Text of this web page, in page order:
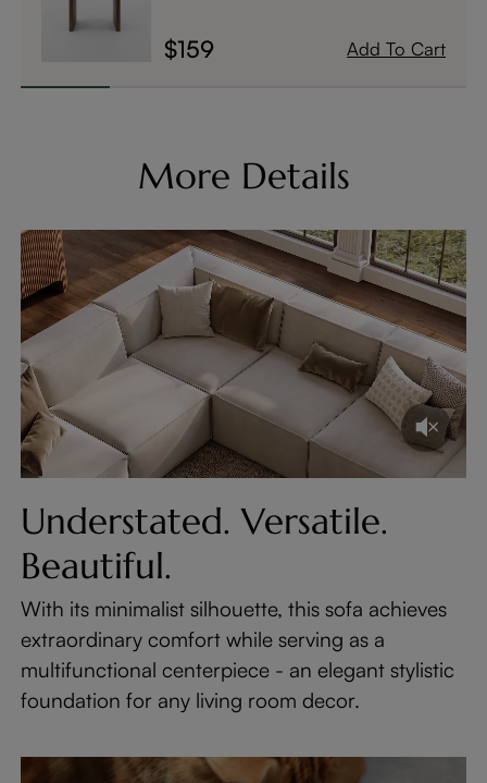
$159 Add To Cart
More Details
Understated. Versatile.
Beautiful.
With its minimalist silhouette, this sofa achieves
extraordinary comfort while serving as a
multifunctional centerpiece - an elegant stylistic
foundation for any living room decor.